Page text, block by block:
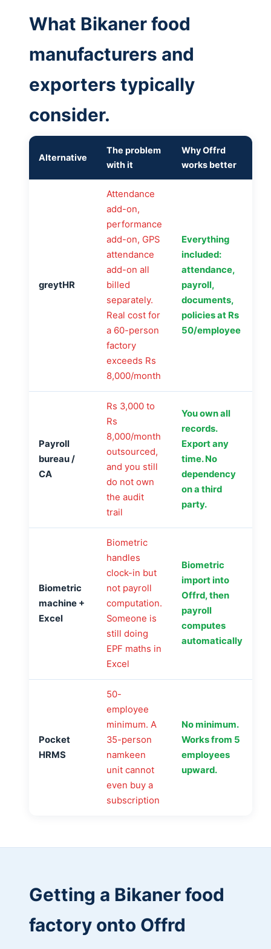
What Bikaner food
manufacturers and
exporters typically
consider.
Alternative
The problem
with it
Why Offrd
works better
greytHR
Attendance
add-on,
performance
add-on, GPS
attendance
add-on all
billed
separately.
Real cost for
a 60-person
factory
exceeds Rs
8,000/month
Everything
included:
attendance,
payroll,
documents,
policies at Rs
50/employee
Payroll
bureau /
CA
Rs 3,000 to
Rs
8,000/month
outsourced,
and you still
do not own
the audit
trail
You own all
records.
Export any
time. No
dependency
on a third
party.
Biometric
machine +
Excel
Biometric
handles
clock-in but
not payroll
computation.
Someone is
still doing
EPF maths in
Excel
Biometric
import into
Offrd, then
payroll
computes
automatically
Pocket
HRMS
50-
employee
minimum. A
35-person
namkeen
unit cannot
even buy a
subscription
No minimum.
Works from 5
employees
upward.
Getting a Bikaner food
factory onto Offrd